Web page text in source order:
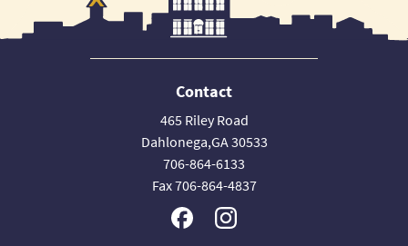
Contact
465 Riley Road
Dahlonega,GA 30533
706-864-6133
Fax 706-864-4837